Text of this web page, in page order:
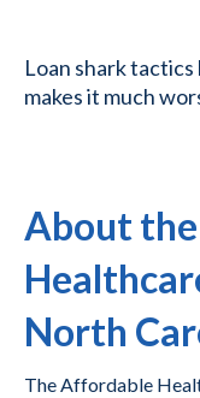
Loan shark
makes it much
About
North
The Affordable